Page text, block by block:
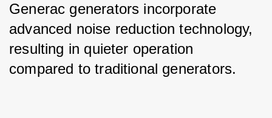
Generac generators incorporate
advanced noise reduction technology,
resulting in quieter operation
compared to traditional generators.